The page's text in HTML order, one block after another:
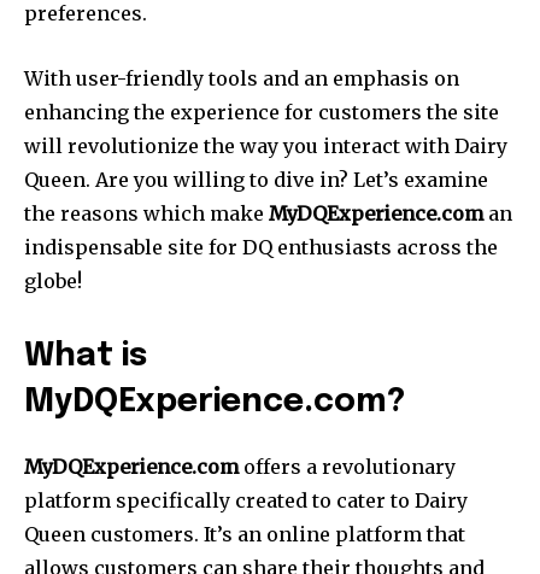
preferences.
With user-friendly tools and an emphasis on
enhancing the experience for customers the site
will revolutionize the way you interact with Dairy
Queen. Are you willing to dive in? Let’s examine
the reasons which make MyDQExperience.coman
indispensable site for DQ enthusiasts across the
globe!
What is
MyDQExperience.com?
MyDQExperience.comoffers a revolutionary
platform specifically created to cater to Dairy
Queen customers. It’s an online platform that
allows customers can share their thoughts and